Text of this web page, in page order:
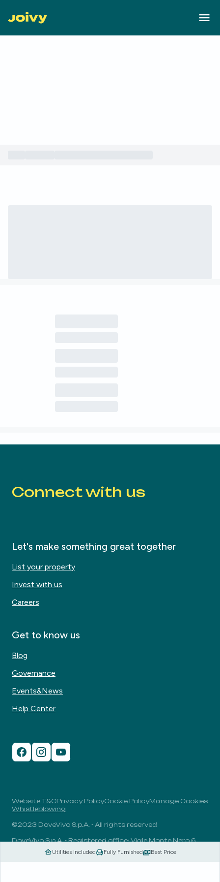
Utilities Included Fully Furnished Best Price
Connect with us
Let's make something great together
List your property
Invest with us
Careers
Get to know us
Blog
Governance
Events&News
Help Center
Website T&CPrivacy PolicyCookie PolicyManage Cookies
Whistleblowing
©2023 DoveVivo S.p.A. - All rights reserved
DoveVivo S.p.A. - Registered office: Viale Monte Nero 6,
20135, Milan, Italy - VAT No.: 00406960732 - R.E.A.: MI-
1838078 - Share capital: 1.829.649,81 Euro fully paid